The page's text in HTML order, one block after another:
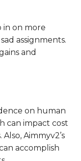
in on more
assignments.
and
on human
can impact cost
Aimmyv2’s
accomplish